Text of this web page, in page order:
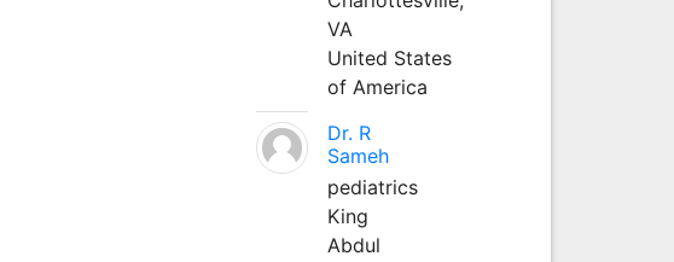
VA
United States
of America
Dr. R
Sameh
pediatrics
King
Abdul